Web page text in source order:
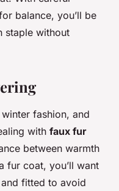
balance, you’ll be
staple without
fashion, and
with faux fur
between warmth
fur coat, you’ll want
fitted to avoid